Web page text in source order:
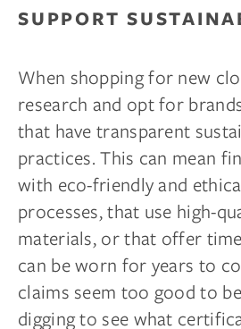
SUPPORT
When shopping for new
research and opt for
that have transparent
practices. This can mean
with eco-friendly and
processes, that use high-
materials, or that offer
can be worn for years to
claims seem too good to
digging to see what